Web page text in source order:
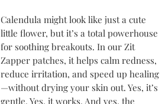
Calendula might look like just a cute
little flower, but it’s a total powerhouse
for soothing breakouts. In our Zit
Zapper patches, it helps calm redness,
reduce irritation, and speed up healing
—without drying your skin out. Yes, it’s
gentle. Yes, it works. And yes, the